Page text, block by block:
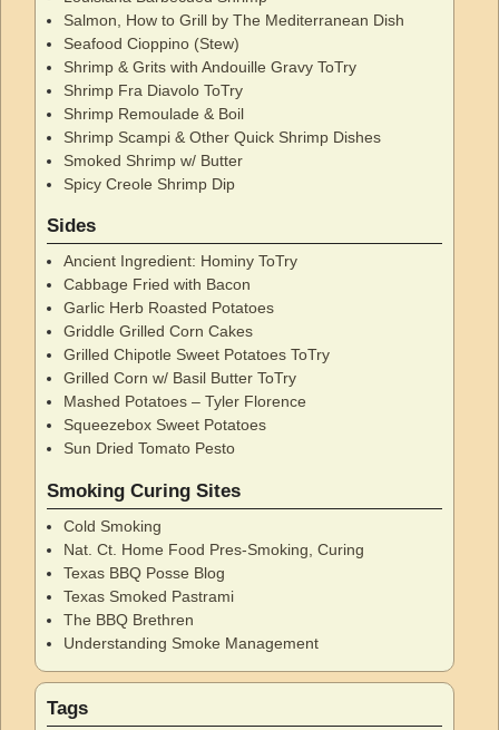
Salmon, How to Grill by The Mediterranean Dish
Seafood Cioppino (Stew)
Shrimp & Grits with Andouille Gravy ToTry
Shrimp Fra Diavolo ToTry
Shrimp Remoulade & Boil
Shrimp Scampi & Other Quick Shrimp Dishes
Smoked Shrimp w/ Butter
Spicy Creole Shrimp Dip
Sides
Ancient Ingredient: Hominy ToTry
Cabbage Fried with Bacon
Garlic Herb Roasted Potatoes
Griddle Grilled Corn Cakes
Grilled Chipotle Sweet Potatoes ToTry
Grilled Corn w/ Basil Butter ToTry
Mashed Potatoes – Tyler Florence
Squeezebox Sweet Potatoes
Sun Dried Tomato Pesto
Smoking Curing Sites
Cold Smoking
Nat. Ct. Home Food Pres-Smoking, Curing
Texas BBQ Posse Blog
Texas Smoked Pastrami
The BBQ Brethren
Understanding Smoke Management
Tags